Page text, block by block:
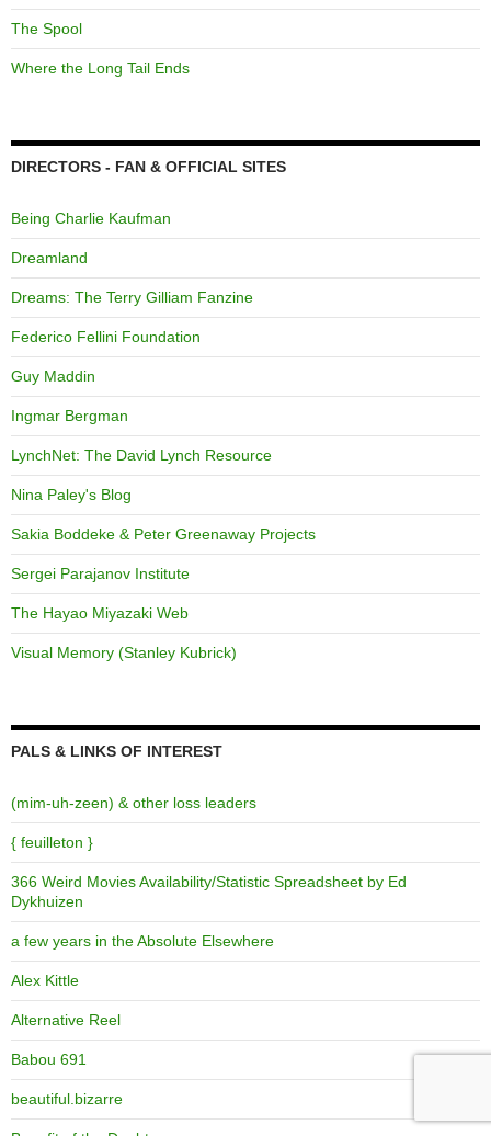
The Spool
Where the Long Tail Ends
DIRECTORS - FAN & OFFICIAL SITES
Being Charlie Kaufman
Dreamland
Dreams: The Terry Gilliam Fanzine
Federico Fellini Foundation
Guy Maddin
Ingmar Bergman
LynchNet: The David Lynch Resource
Nina Paley's Blog
Sakia Boddeke & Peter Greenaway Projects
Sergei Parajanov Institute
The Hayao Miyazaki Web
Visual Memory (Stanley Kubrick)
PALS & LINKS OF INTEREST
(mim-uh-zeen) & other loss leaders
{ feuilleton }
366 Weird Movies Availability/Statistic Spreadsheet by Ed
Dykhuizen
a few years in the Absolute Elsewhere
Alex Kittle
Alternative Reel
Babou 691
beautiful.bizarre